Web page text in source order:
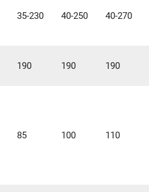
35-230 40-250 40-270
190 190 190
85 100 110